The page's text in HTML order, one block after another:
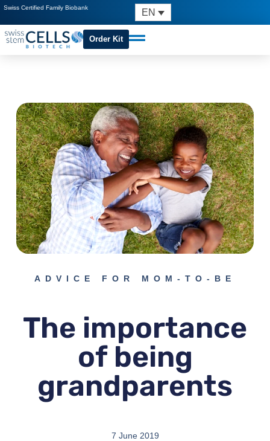
Swiss Certified Family Biobank EN
Order Kit
ADVICE FOR MOM-TO-BE
The importance
of being
grandparents
7 June 2019